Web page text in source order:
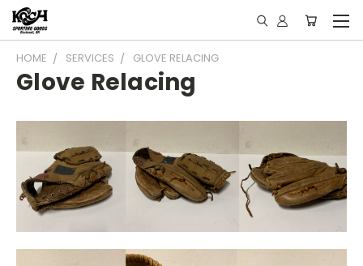
HOME SERVICES GLOVE RELACING
Glove Relacing